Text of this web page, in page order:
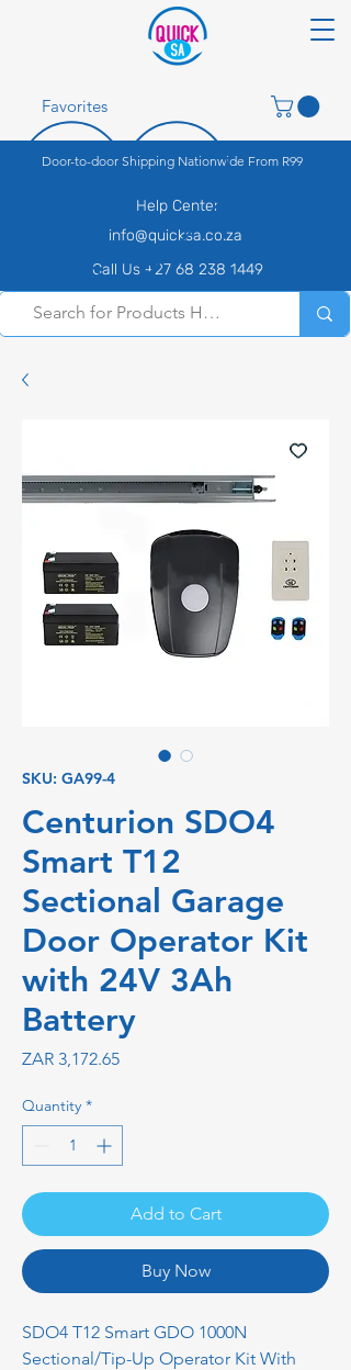
Door-to-door Shipping Nationwide From R99
Help Center
info@quicksa.co.za
Call Us +27 68 238 1449
Favorites
SKU: GA99-4
Centurion SDO4
Smart T12
Sectional Garage
Door Operator Kit
with 24V 3Ah
Battery
ZAR 3,172.65Price
Quantity *
Add to Cart
Buy Now
SDO4 T12 Smart GDO 1000N
Sectional/Tip-Up Operator Kit With